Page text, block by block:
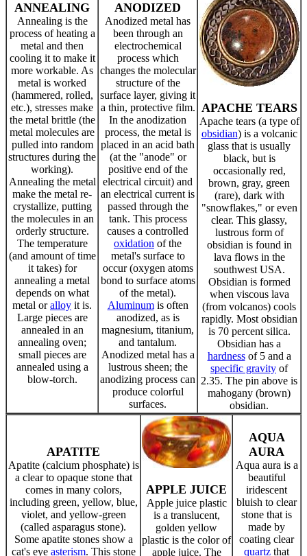
ANNEALING
Annealing is the
process of heating a
metal and then
cooling it to make it
more workable. As
metal is worked
(hammered, rolled,
etc.), stresses make
the metal brittle (the
metal molecules are
pulled into random
structures during the
working).
Annealing the metal
make the metal re-
crystallize, putting
the molecules in an
orderly structure.
The temperature
(and amount of time
it takes) for
annealing a metal
depends on what
metal oralloy it is.
Large pieces are
annealed in an
annealing oven;
small pieces are
annealed using a
blow-torch.
ANODIZED
Anodized metal has
been through an
electrochemical
process which
changes the molecular
structure of the
surface layer, giving it
a thin, protective film.
In the anodization
process, the metal is
placed in an acid bath
(at the "anode" or
positive end of the
electrical circuit) and
an electrical current is
passed through the
tank. This process
causes a controlled
oxidation of the
metal's surface to
occur (oxygen atoms
bond to surface atoms
of the metal).
Aluminumis often
anodized, as is
magnesium, titanium,
and tantalum.
Anodized metal has a
lustrous sheen; the
anodizing process can
produce colorful
surfaces.
APACHE TEARS
Apache tears (a type of
obsidian) is a volcanic
glass that is usually
black, but is
occasionally red,
brown, gray, green
(rare), dark with
"snowflakes," or even
clear. This glassy,
lustrous form of
obsidian is found in
lava flows in the
southwest USA.
Obsidian is formed
when viscous lava
(from volcanos) cools
rapidly. Most obsidian
is 70 percent silica.
Obsidian has a
hardnessof 5 and a
specific gravity of
2.35. The pin above is
mahogany (brown)
obsidian.
APATITE
Apatite (calcium phosphate) is
a clear to opaque stone that
comes in many colors,
including green, yellow, blue,
violet, and yellow-green
(called asparagus stone).
Some apatite stones show a
cat's eye asterism. This stone
APPLE JUICE
Apple juice plastic
is a translucent,
golden yellow
plastic is the color of
apple juice. The
AQUA
AURA
Aqua aura is a
beautiful
iridescent
bluish to clear
stone that is
made by
coating clear
quartz that